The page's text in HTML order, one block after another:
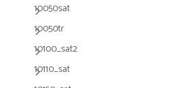
10050sat
10050tr
10100_sat2
10110_sat